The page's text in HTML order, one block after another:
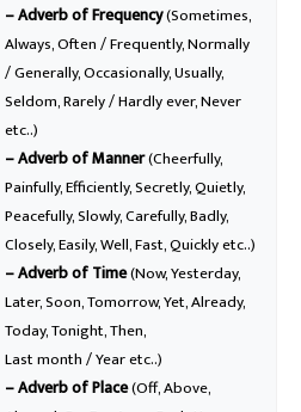
– Adverb of Frequency(Sometimes,
Always, Often / Frequently, Normally
/ Generally, Occasionally, Usually,
Seldom, Rarely / Hardly ever, Never
etc..)
– Adverb of Manner(Cheerfully,
Painfully, Efficiently, Secretly, Quietly,
Peacefully, Slowly, Carefully, Badly,
Closely, Easily, Well, Fast, Quickly etc..)
– Adverb of Time(Now, Yesterday,
Later, Soon, Tomorrow, Yet, Already,
Today, Tonight, Then,
Last month / Year etc..)
– Adverb of Place(Off, Above,